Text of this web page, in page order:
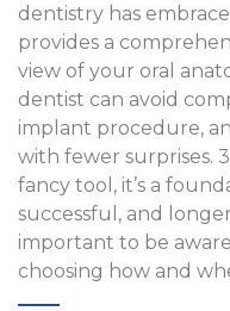
dentistry has
provides a
view of your oral
dentist can avoid
implant procedure,
with fewer surprises.
fancy tool, it’s a
successful, and
important to be
choosing how and